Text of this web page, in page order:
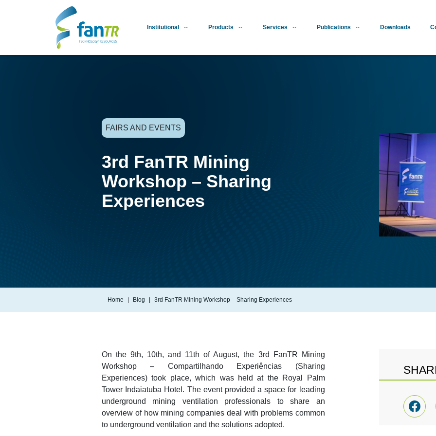
Institutional Products Services Publications Downloads
FAIRS AND EVENTS
3rd FanTR Mining
Workshop – Sharing
Experiences
Home Blog 3rd FanTR Mining Workshop – Sharing Experiences
On the 9th, 10th, and 11th of August, the 3rd FanTR Mining
Workshop – Compartilhando Experiências (Sharing
Experiences) took place, which was held at the Royal Palm
Tower Indaiatuba Hotel. The event provided a space for leading
underground mining ventilation professionals to share an
overview of how mining companies deal with problems common
to underground ventilation and the solutions adopted.